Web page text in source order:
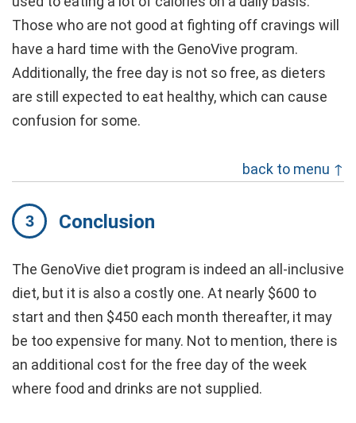
Those who are not good at fighting off cravings will
have a hard time with the GenoVive program.
Additionally, the free day is not so free, as dieters
are still expected to eat healthy, which can cause
confusion for some.
back to menu ↑
Conclusion
The GenoVive diet program is indeed an all-inclusive
diet, but it is also a costly one. At nearly $600 to
start and then $450 each month thereafter, it may
be too expensive for many. Not to mention, there is
an additional cost for the free day of the week
where food and drinks are not supplied.